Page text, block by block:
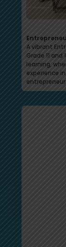
A vibrant
Grade 11
learning,
experience